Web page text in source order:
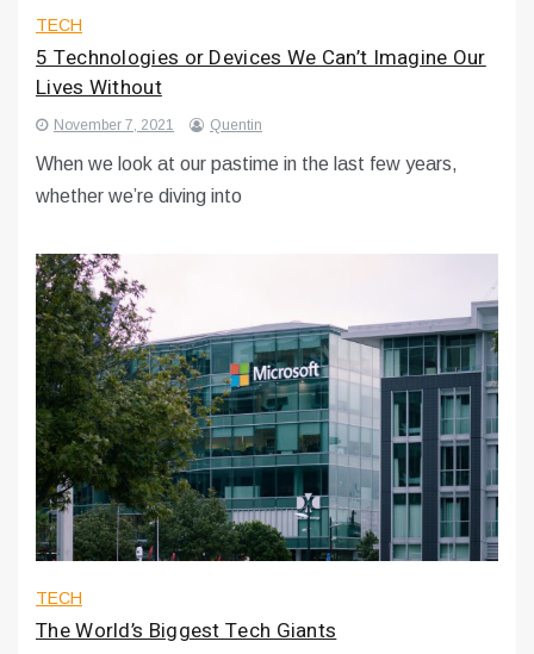
TECH
5 Technologies or Devices We Can’t Imagine Our
Lives Without
November 7, 2021 Quentin
When we look at our pastime in the last few years,
whether we’re diving into
TECH
The World’s Biggest Tech Giants